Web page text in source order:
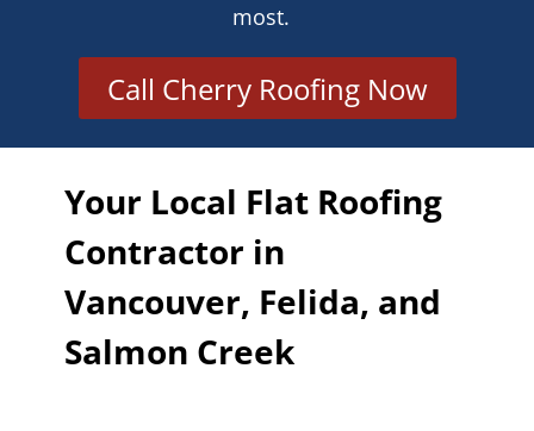
most.
Call Cherry Roofing Now
Your Local Flat Roofing
Contractor in
Vancouver, Felida, and
Salmon Creek